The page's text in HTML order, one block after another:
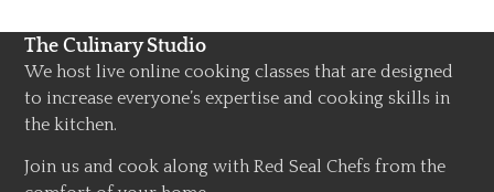
The Culinary Studio
We host live online cooking classes that are designed
to increase everyone’s expertise and cooking skills in
the kitchen.
Join us and cook along with Red Seal Chefs from the